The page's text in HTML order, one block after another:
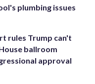
plumbing issues
rules Trump can't
ballroom
approval